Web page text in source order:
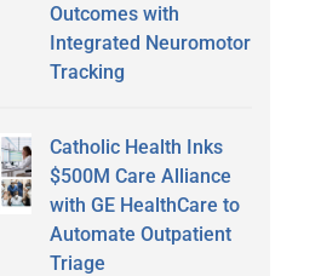
Outcomes with
Integrated Neuromotor
Tracking
Catholic Health Inks
$500M Care Alliance
with GE HealthCare to
Automate Outpatient
Triage